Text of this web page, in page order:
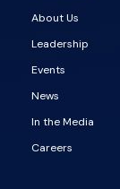
About Us
Leadership
Events
News
In the Media
Careers